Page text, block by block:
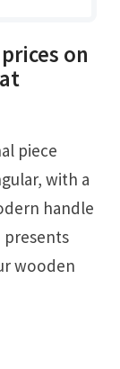
on
with a
handle
presents
wooden